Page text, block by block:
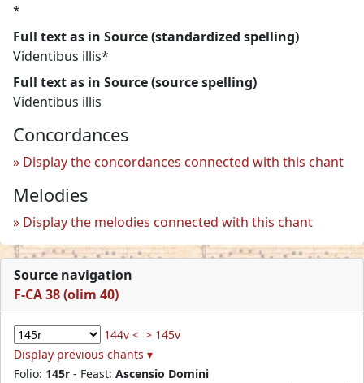
*
Full text as in Source (standardized spelling)
Videntibus illis*
Full text as in Source (source spelling)
Videntibus illis
Concordances
Display the concordances connected with this chant
Melodies
Display the melodies connected with this chant
Source navigation
F-CA 38 (olim 40)
144v < > 145v
Display previous chants ▾
Folio: 145r - Feast: Ascensio Domini